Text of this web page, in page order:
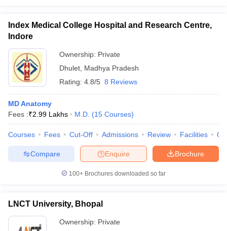
Index Medical College Hospital and Research Centre,
Indore
Ownership: Private
Dhulet Madhya Pradesh
Rating: 4.8/5 8 Reviews
MD Anatomy
Fees :₹2.99 Lakhs M.D. (15 Courses)
Courses Fees Cut-Off Admissions Review Facilities
Brochure
Enquire
Compare
100+ Brochures downloaded so far
LNCT University, Bhopal
Ownership: Private